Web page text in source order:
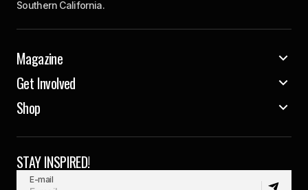
Southern California.
Magazine
Get Involved
Shop
STAY INSPIRED!
E-mail